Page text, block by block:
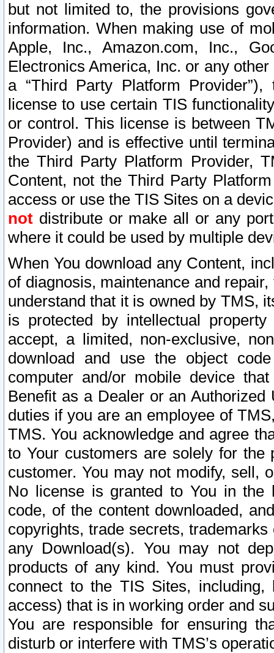
but not limited to, the provisions
information. When making use of
Apple, Inc., Amazon.com, Inc.,
Electronics America, Inc. or any
a “Third Party Platform
license to use certain TIS
or control. This license is between
Provider) and is effective until
the Third Party Platform Provider,
Content, not the Third Party
access or use the TIS Sites on a
not distribute or make all or any
where it could be used by multiple
When You download any Content,
of diagnosis, maintenance and
understand that it is owned by TMS,
is protected by intellectual
accept, a limited, non-exclusive,
download and use the object
computer and/or mobile device
Benefit as a Dealer or an
duties if you are an employee of
TMS. You acknowledge and agree
to Your customers are solely for the
customer. You may not modify, sell,
No license is granted to You in the
code, of the content downloaded,
copyrights, trade secrets,
any Download(s). You may not
products of any kind. You must
connect to the TIS Sites,
access) that is in working order and
You are responsible for ensuring
disturb or interfere with TMS’s